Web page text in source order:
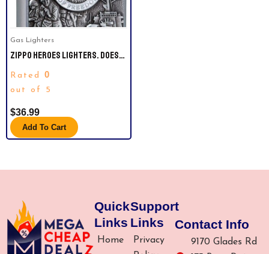
Gas Lighters
ZIPPO HEROES LIGHTERS. DOES
Rated 0
out of 5
$36.99
Add To Cart
Quick
Links
Home
Support
Links
Privacy
Contact Info
9170 Glades Rd